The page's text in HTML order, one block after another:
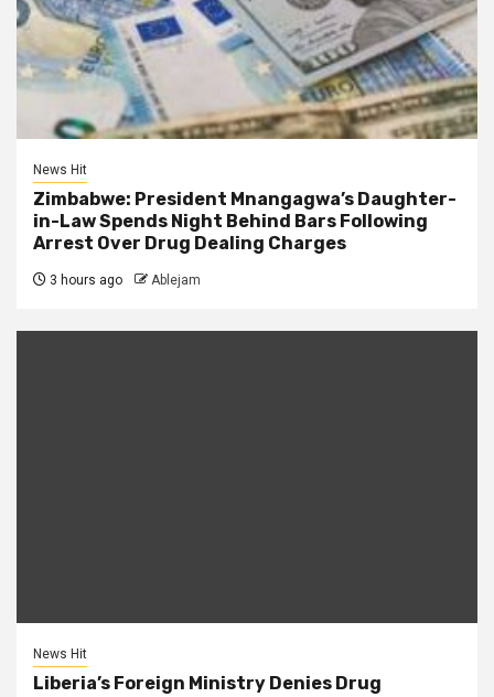
News Hit
Zimbabwe: President Mnangagwa’s Daughter-
in-Law Spends Night Behind Bars Following
Arrest Over Drug Dealing Charges
3 hours ago Ablejam
News Hit
Liberia’s Foreign Ministry Denies Drug